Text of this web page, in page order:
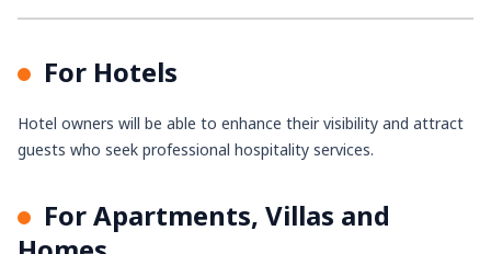
For Hotels
Hotel owners will be able to enhance their visibility and attract
guests who seek professional hospitality services.
For Apartments, Villas and